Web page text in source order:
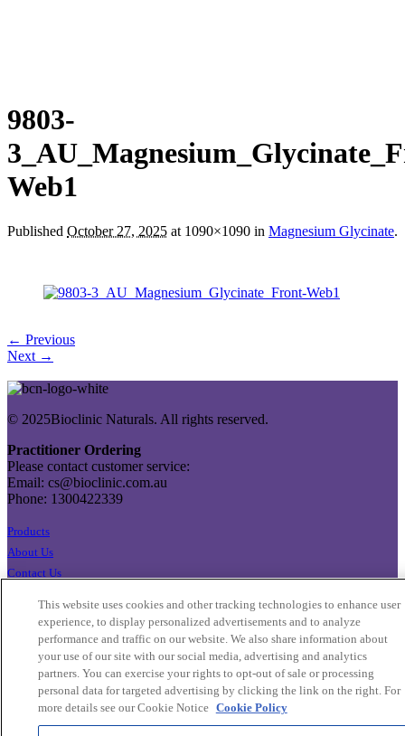
9803-
Web1
Published October 27, 2025 at 1090×1090 in Magnesium Glycinate.
← Previous
Next →
© 2025Bioclinic Naturals. All rights reserved.
Practitioner Ordering
Please contact customer service:
Email: cs@bioclinic.com.au
Phone: 1300422339
Products
About Us
Contact Us
Privacy Policy
Terms & Conditions
Cookie Settings
Cookie List
This website uses cookies and other tracking technologies to enhance user
experience, to display personalized advertisements and to analyze
performance and traffic on our website. We also share information about
your use of our site with our social media, advertising and analytics
partners. You can exercise your rights to opt-out of sale or processing
personal data for targeted advertising by clicking the link on the right. For
more details see our Cookie Notice Cookie Policy